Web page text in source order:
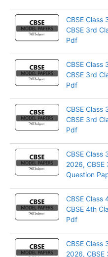
CBSE Class
CBSE 3rd
Pdf
CBSE Class
CBSE 3rd
Pdf
CBSE Class
CBSE 3rd
Pdf
CBSE Class
2026, CBSE
Question
CBSE Class
CBSE 4th
Pdf
CBSE Class
2026, CBSE